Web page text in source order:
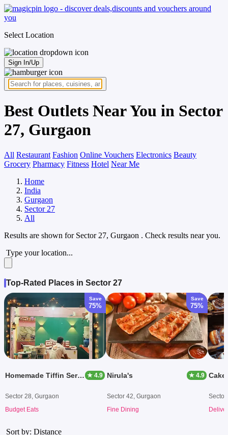
Select Location
Sign In/Up
Best Outlets Near You in Sector
27, Gurgaon
All Restaurant Fashion Online Vouchers Electronics Beauty
Grocery Pharmacy Fitness Hotel Near Me
Home
India
Gurgaon
Sector 27
All
Results are shown for Sector 27, Gurgaon . Check results near you.
Type your location...
Top-Rated Places in Sector 27
Save
75%
Homemade Tiffin Service ★ 4.9
Sector 28, Gurgaon
Budget Eats
Save
75%
Nirula's ★ 4.9
Sector 42, Gurgaon
Fine Dining
Cake
Sector
Sort by: Distance